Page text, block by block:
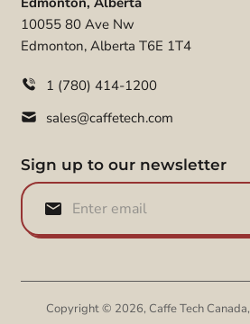
10055 80 Ave Nw
Edmonton, Alberta T6E 1T4
1 (780) 414-1200
sales@caffetech.com
Sign up to our newsletter
Copyright © 2026, Caffe Tech Canada,